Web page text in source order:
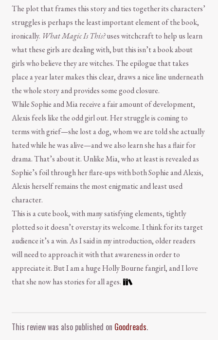
The plot that frames this story and ties together its characters’
struggles is perhaps the least important element of the book,
ironically. What Magic Is This?uses witchcraft to help us learn
what these girls are dealing with, but this isn’t a book about
girls who believe they are witches. The epilogue that takes
place a year later makes this clear, draws a nice line underneath
the whole story and provides some good closure.
While Sophie and Mia receive a fair amount of development,
Alexis feels like the odd girl out. Her struggle is coming to
terms with grief—she lost a dog, whom we are told she actually
hated while he was alive—and we also learn she has a flair for
drama. That’s about it. Unlike Mia, who at least is revealed as
Sophie’s foil through her flare-ups with both Sophie and Alexis,
Alexis herself remains the most enigmatic and least used
character.
This is a cute book, with many satisfying elements, tightly
plotted so it doesn’t overstay its welcome. I think for its target
audience it’s a win. As I said in my introduction, older readers
will need to approach it with that awareness in order to
appreciate it. But I am a huge Holly Bourne fangirl, and I love
that she now has stories for all ages.
This review was also published on Goodreads.